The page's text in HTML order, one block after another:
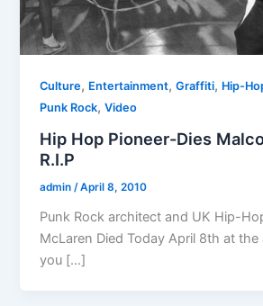
Culture, Entertainment,Graffiti, Hip-
Punk Rock,Video
Hip Hop Pioneer-Dies
R.I.P
admin/April 8, 2010
Punk Rock architect and UK Hip-
McLaren Died Today April 8th at
you […]